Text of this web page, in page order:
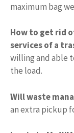
maximum bag
How to get rid
services of a
willing and able
the load.
Will waste
an extra pickup